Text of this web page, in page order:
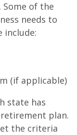
Some of the
needs to
include:
(if applicable)
state has
plan.
the criteria